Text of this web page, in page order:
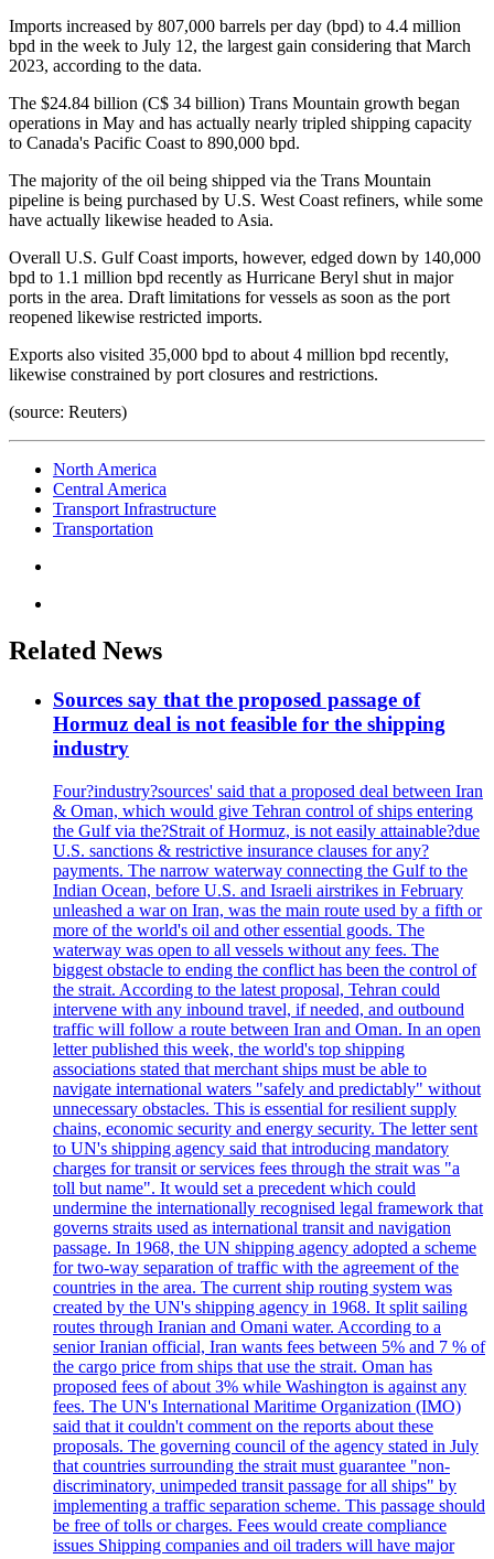
Imports increased by 807,000 barrels per day (bpd) to 4.4 million
bpd in the week to July 12, the largest gain considering that March
2023, according to the data.
The $24.84 billion (C$ 34 billion) Trans Mountain growth began
operations in May and has actually nearly tripled shipping capacity
to Canada's Pacific Coast to 890,000 bpd.
The majority of the oil being shipped via the Trans Mountain
pipeline is being purchased by U.S. West Coast refiners, while some
have actually likewise headed to Asia.
Overall U.S. Gulf Coast imports, however, edged down by 140,000
bpd to 1.1 million bpd recently as Hurricane Beryl shut in major
ports in the area. Draft limitations for vessels as soon as the port
reopened likewise restricted imports.
Exports also visited 35,000 bpd to about 4 million bpd recently,
likewise constrained by port closures and restrictions.
(source: Reuters)
North America
Central America
Transport Infrastructure
Transportation
Related News
Sources say that the proposed passage of
Hormuz deal is not feasible for the shipping
industry
Four?industry?sources' said that a proposed deal between Iran
& Oman, which would give Tehran control of ships entering
the Gulf via the?Strait of Hormuz, is not easily attainable?due
U.S. sanctions & restrictive insurance clauses for any?
payments. The narrow waterway connecting the Gulf to the
Indian Ocean, before U.S. and Israeli airstrikes in February
unleashed a war on Iran, was the main route used by a fifth or
more of the world's oil and other essential goods. The
waterway was open to all vessels without any fees. The
biggest obstacle to ending the conflict has been the control of
the strait. According to the latest proposal, Tehran could
intervene with any inbound travel, if needed, and outbound
traffic will follow a route between Iran and Oman. In an open
letter published this week, the world's top shipping
associations stated that merchant ships must be able to
navigate international waters "safely and predictably" without
unnecessary obstacles. This is essential for resilient supply
chains, economic security and energy security. The letter sent
to UN's shipping agency said that introducing mandatory
charges for transit or services fees through the strait was "a
toll but name". It would set a precedent which could
undermine the internationally recognised legal framework that
governs straits used as international transit and navigation
passage. In 1968, the UN shipping agency adopted a scheme
for two-way separation of traffic with the agreement of the
countries in the area. The current ship routing system was
created by the UN's shipping agency in 1968. It split sailing
routes through Iranian and Omani water. According to a
senior Iranian official, Iran wants fees between 5% and 7 % of
the cargo price from ships that use the strait. Oman has
proposed fees of about 3% while Washington is against any
fees. The UN's International Maritime Organization (IMO)
said that it couldn't comment on the reports about these
proposals. The governing council of the agency stated in July
that countries surrounding the strait must guarantee "non-
discriminatory, unimpeded transit passage for all ships" by
implementing a traffic separation scheme. This passage should
be free of tolls or charges. Fees would create compliance
issues Shipping companies and oil traders will have major